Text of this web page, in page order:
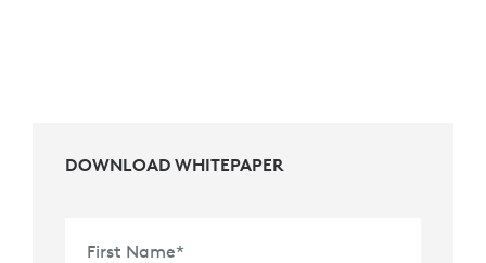
DOWNLOAD WHITEPAPER
First Name*